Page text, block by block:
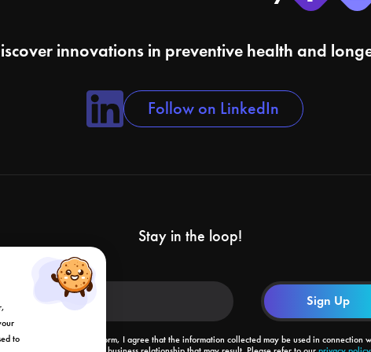
innovations in preventive health and
Follow on LinkedIn
Stay in the loop!
By submitting this form, I agree that the information collected may be used in connection
to